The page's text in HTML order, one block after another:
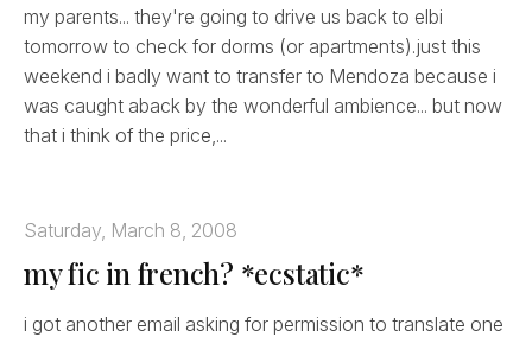
my parents... they're going to drive us back to elbi
tomorrow to check for dorms (or apartments).just this
weekend i badly want to transfer to Mendoza because i
was caught aback by the wonderful ambience... but now
that i think of the price,...
Saturday, March 8, 2008
my fic in french? *ecstatic*
i got another email asking for permission to translate one